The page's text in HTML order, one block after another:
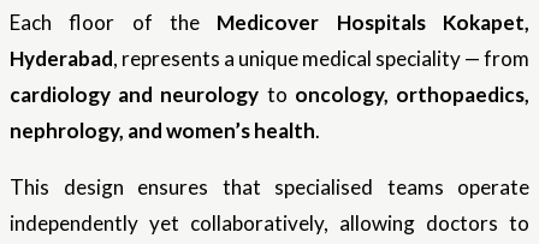
Each floor of the Medicover Hospitals Kokapet,
Hyderabad, represents a unique medical speciality — from
cardiology and neurology to oncology, orthopaedics,
nephrology, and women’s health.
This design ensures that specialised teams operate
independently yet collaboratively, allowing doctors to